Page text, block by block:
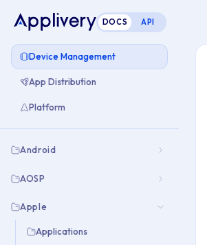
DOCS API
Device Management
App Distribution
Platform
Android
AOSP
Apple
Applications